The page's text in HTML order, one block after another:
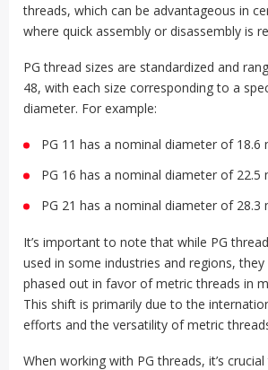
threads, which can be advantageous in
where quick assembly or disassembly is
PG thread sizes are standardized and
48, with each size corresponding to a
diameter. For example:
PG 11 has a nominal diameter of 18.6
PG 16 has a nominal diameter of 22.5
PG 21 has a nominal diameter of 28.3
It’s important to note that while PG
used in some industries and regions,
phased out in favor of metric threads in
This shift is primarily due to the
efforts and the versatility of metric
When working with PG threads, it’s